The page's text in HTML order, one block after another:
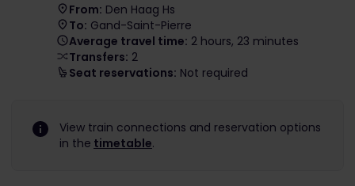
From: Den Haag Hs
To: Gand-Saint-Pierre
Average travel time: 2 hours, 23 minutes
Transfers: 2
Seat reservations: Not required
View train connections and reservation options
in the timetable.